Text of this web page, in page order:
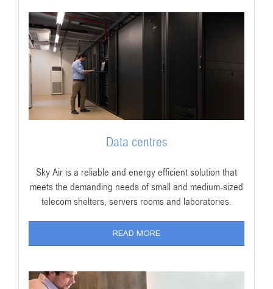
Data centres
Sky Air is a reliable and energy efficient solution that
meets the demanding needs of small and medium-sized
telecom shelters, servers rooms and laboratories.
READ MORE